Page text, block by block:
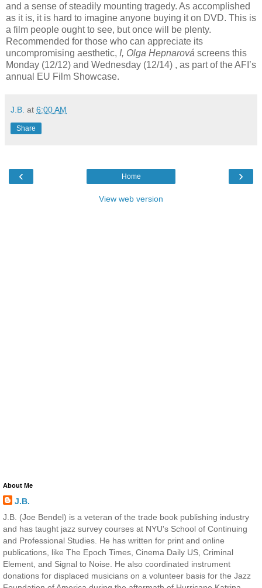
and a sense of steadily mounting tragedy. As accomplished
as it is, it is hard to imagine anyone buying it on DVD. This is
a film people ought to see, but once will be plenty.
Recommended for those who can appreciate its
uncompromising aesthetic, I, Olga Hepnarová screens this
Monday (12/12) and Wednesday (12/14) , as part of the AFI’s
annual EU Film Showcase.
J.B. at 6:00 AM
Share
‹ ›
Home
View web version
About Me
J.B.
J.B. (Joe Bendel) is a veteran of the trade book publishing industry
and has taught jazz survey courses at NYU's School of Continuing
and Professional Studies. He has written for print and online
publications, like The Epoch Times, Cinema Daily US, Criminal
Element, and Signal to Noise. He also coordinated instrument
donations for displaced musicians on a volunteer basis for the Jazz